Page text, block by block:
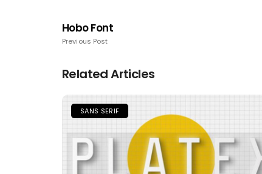
Hobo Font
Previous Post
Related Articles
SANS SERIF